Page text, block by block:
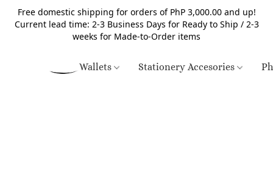
Free domestic shipping for orders of PhP 3,000.00 and up!
Current lead time: 2-3 Business Days for Ready to Ship / 2-3
weeks for Made-to-Order items
Wallets Stationery Accesories